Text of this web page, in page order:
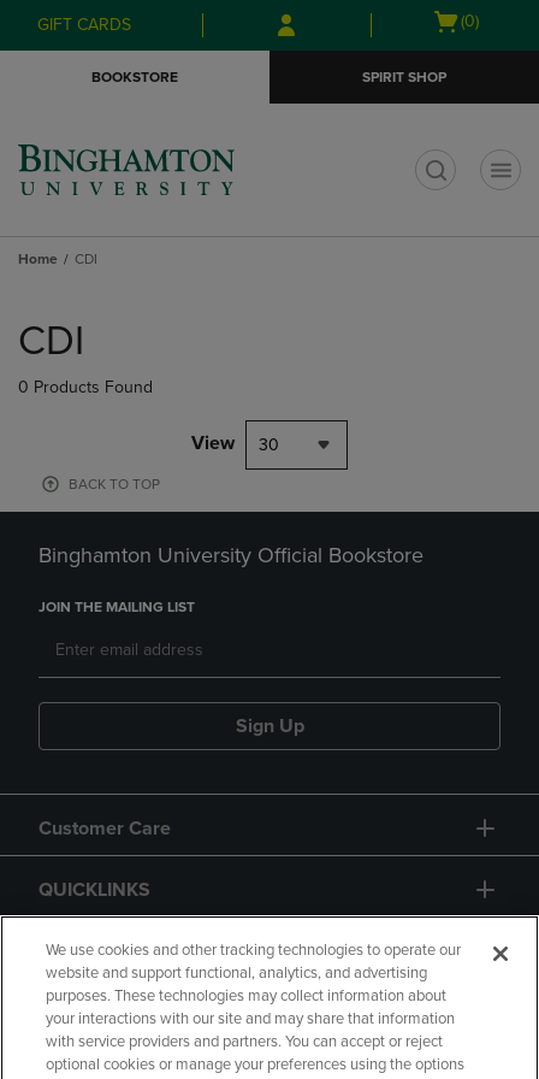
Skip
to
Skip
to
menu
GIFT CARDS
Open
(0)
BOOKSTORE SPIRIT SHOP
Home CDI
products
CDI
0 Products Found
View 30
BACK TO TOP
Binghamton University Official Bookstore
JOIN THE MAILING LIST
Sign Up
Customer Care
QUICKLINKS
GIFT CARD
We use cookies and other tracking technologies to operate our
website and support functional, analytics, and advertising
purposes. These technologies may collect information about
your interactions with our site and may share that information
with service providers and partners. You can accept or reject
optional cookies or manage your preferences using the options